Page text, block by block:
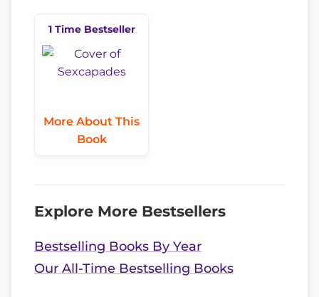
1 Time Bestseller
More About This
Book
Explore More Bestsellers
Bestselling Books By Year
Our All-Time Bestselling Books